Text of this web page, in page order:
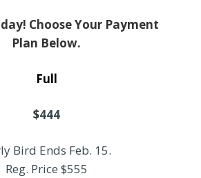
Choose Your Payment
Plan Below.
Full
$444
Bird Ends Feb. 15.
Reg. Price $555